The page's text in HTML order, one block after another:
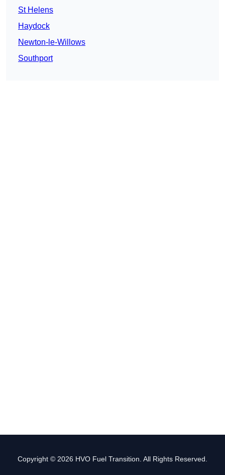
St Helens
Haydock
Newton-le-Willows
Southport
Copyright © 2026 HVO Fuel Transition. All Rights Reserved.